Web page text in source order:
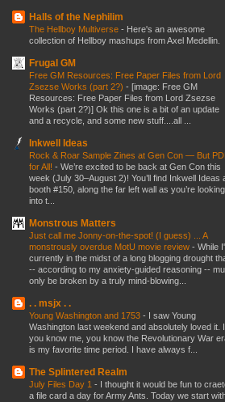
Halls of the Nephilim
The Hellboy Multiverse - Here's an awesome
collection of Hellboy mashups from Axel Medellin.
Frugal GM
Free GM Resources: Free Paper Files from Lord
Zsezse Works (part 2?) - [image: Free GM
Resources: Free Paper Files from Lord Zsezse
Works (part 2?)] Ok this one is a bit of an update
and a recycle, and some new stuff....all ...
Inkwell Ideas
Rock & Roar Sample Zines at Gen Con — But
for All! - We’re excited to be back at Gen Con this
week (July 30–August 2)! You’ll find Inkwell Ideas
booth #150, along the far left wall as you’re looking
into t...
Monstrous Matters
Just call me Jonny-on-the-spot! (I guess) ... A
monstrously overdue MotU movie review - While
currently in the midst of a long blogging drought
-- according to my anxiety-guided reasoning --
only be broken by a truly mind-blowing...
. . msjx . .
Young Washington and 1753 - I saw Young
Washington last weekend and absolutely loved it.
you know me, you know the Revolutionary War
is my favorite time period. I have always f...
The Splintered Realm
July Files Day 1 - I thought it would be fun to
a file card a day for Army Ants. Today we start